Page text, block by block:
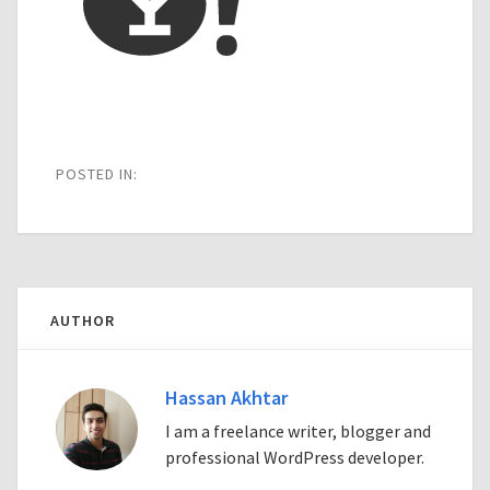
POSTED IN:
AUTHOR
Hassan Akhtar
I am a freelance writer, blogger and
professional WordPress developer.